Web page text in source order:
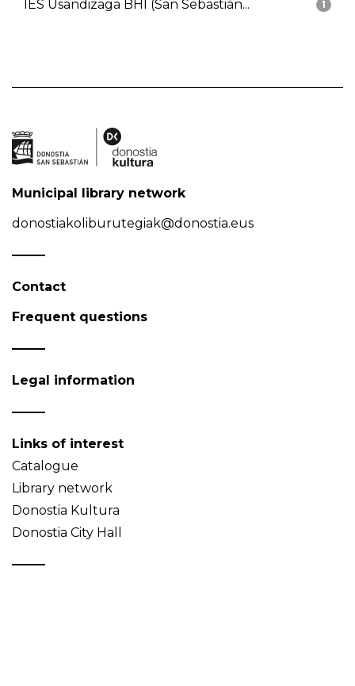
1
IES Usandizaga BHI (San Sebastián...
Municipal library network
donostiakoliburutegiak@donostia.eus
Contact
Frequent questions
Legal information
Links of interest
Catalogue
Library network
Donostia Kultura
Donostia City Hall